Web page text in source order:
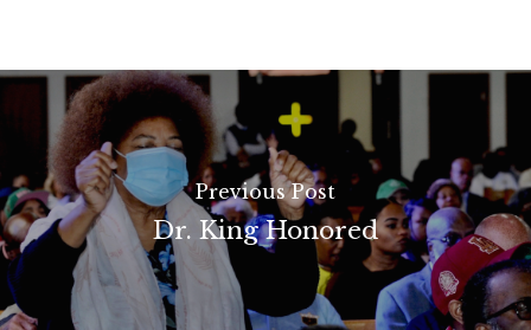
Previous Post
Dr. King Honored